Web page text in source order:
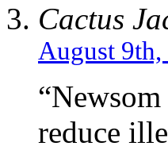
Cactus
August
reduce